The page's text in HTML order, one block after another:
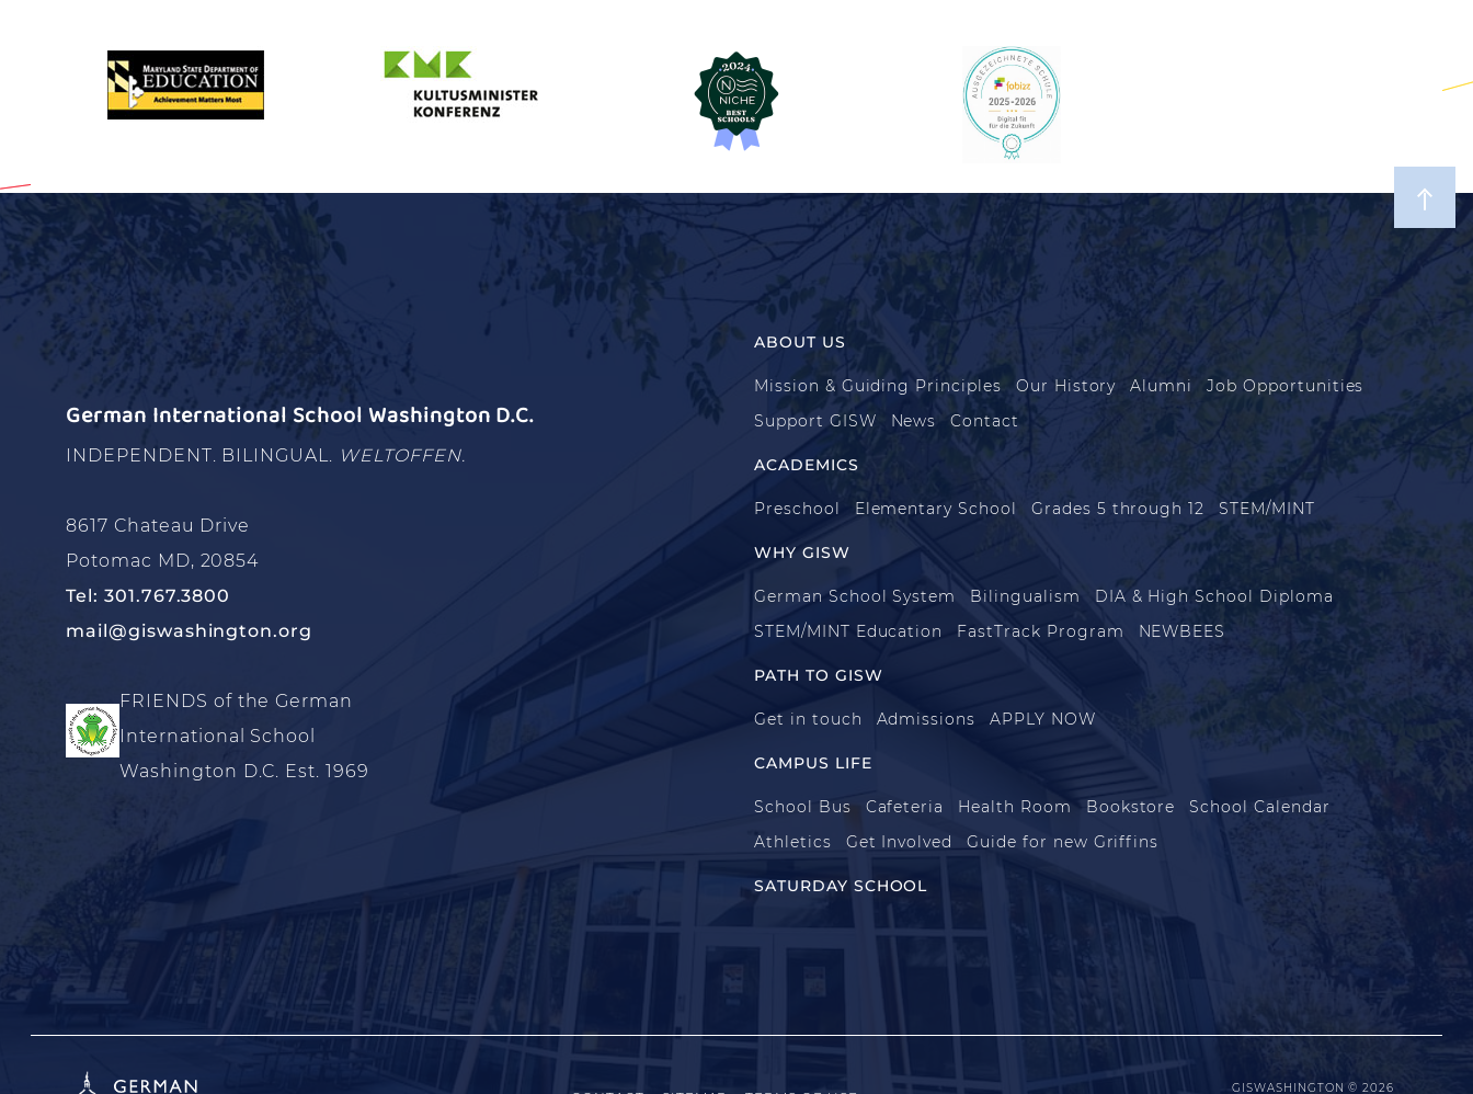
German International School Washington D.C.
INDEPENDENT. BILINGUAL. WELTOFFEN.
8617 Chateau Drive
Potomac MD, 20854
Tel: 301.767.3800
mail@giswashington.org
FRIENDS of the German
International School
Washington D.C. Est. 1969
ABOUT US
Mission & Guiding Principles Our History Alumni
Job Opportunities
Support GISW
News Contact
ACADEMICS
Preschool Elementary School Grades 5 through 12 STEM/MINT
WHY GISW
German School System Bilingualism
DIA & High School Diploma
STEM/MINT Education
FastTrack Program NEWBEES
PATH TO GISW
Get in touch Admissions APPLY NOW
CAMPUS LIFE
School Bus Cafeteria Health Room Bookstore
School Calendar
Athletics
Get Involved Guide for new Griffins
SATURDAY SCHOOL
GISWASHINGTON © 2026